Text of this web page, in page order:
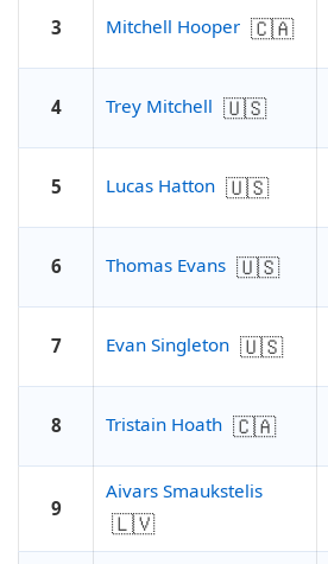
3 Mitchell Hooper 🇨🇦
4 Trey Mitchell 🇺🇸
5 Lucas Hatton 🇺🇸
6 Thomas Evans 🇺🇸
7 Evan Singleton 🇺🇸
8 Tristain Hoath 🇨🇦
9
Aivars Smaukstelis
🇱🇻